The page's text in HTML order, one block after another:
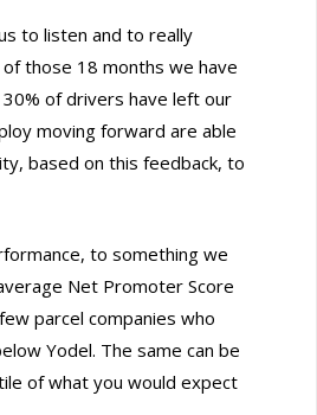
to listen and to really
those 18 months we have
of drivers have left our
moving forward are able
based on this feedback, to
to something we
Net Promoter Score
parcel companies who
Yodel. The same can be
of what you would expect